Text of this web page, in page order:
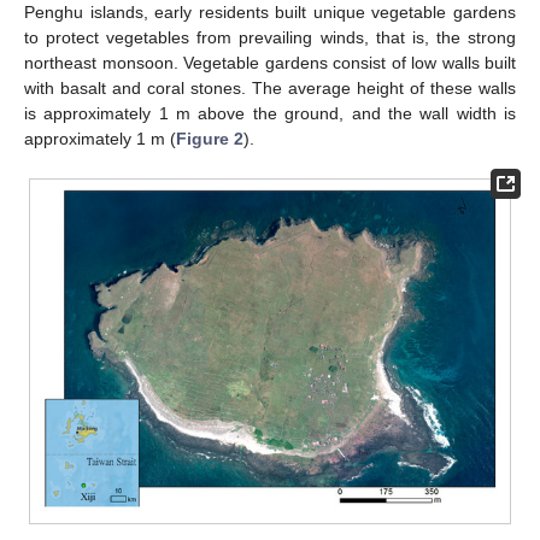
Penghu islands, early residents built unique vegetable gardens
to protect vegetables from prevailing winds, that is, the strong
northeast monsoon. Vegetable gardens consist of low walls built
with basalt and coral stones. The average height of these walls
is approximately 1 m above the ground, and the wall width is
approximately 1 m (Figure 2).